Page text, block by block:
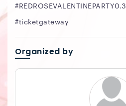
#REDROSEVALENTINEPARTY0.3
#ticketgateway
Organized by